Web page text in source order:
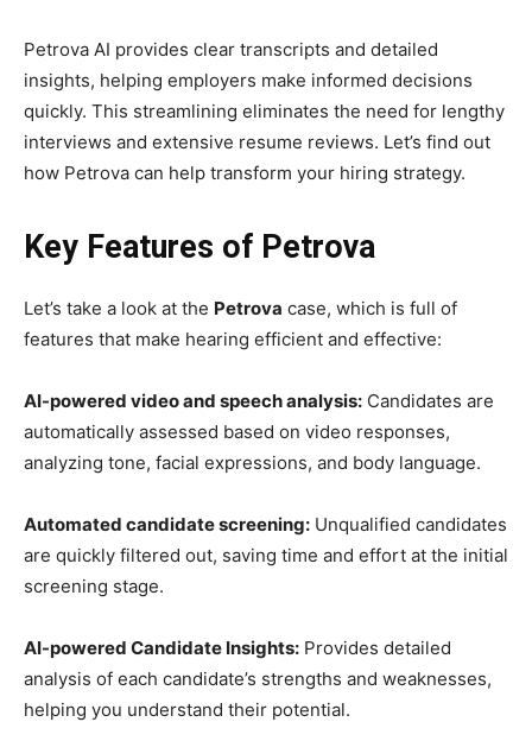
Petrova AI provides clear transcripts and detailed
insights, helping employers make informed decisions
quickly. This streamlining eliminates the need for lengthy
interviews and extensive resume reviews. Let’s find out
how Petrova can help transform your hiring strategy.
Key Features of Petrova
Let’s take a look at the Petrova case, which is full of
features that make hearing efficient and effective:
AI-powered video and speech analysis: Candidates are
automatically assessed based on video responses,
analyzing tone, facial expressions, and body language.
Automated candidate screening: Unqualified candidates
are quickly filtered out, saving time and effort at the initial
screening stage.
AI-powered Candidate Insights: Provides detailed
analysis of each candidate’s strengths and weaknesses,
helping you understand their potential.